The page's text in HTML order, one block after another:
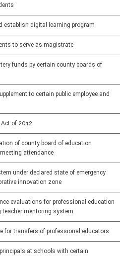
establish digital learning program
to serve as magistrate
funds by certain county boards of
to certain public employee and
of 2012
of county board of education
attendance
under declared state of emergency
innovation zone
evaluations for professional education
teacher mentoring system
for transfers of professional educators
at schools with certain